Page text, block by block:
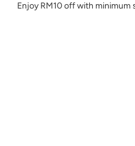
Enjoy RM10 off with minimum